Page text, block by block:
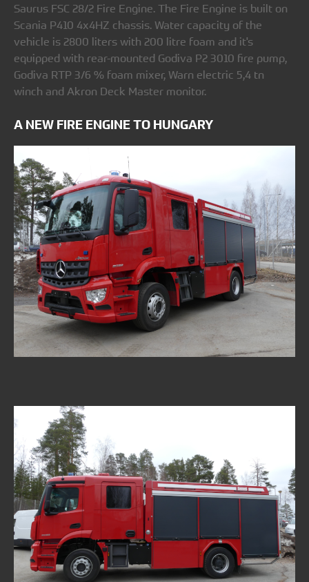
Saurus FSC 28/2 Fire Engine. The Fire Engine is built on
Scania P410 4x4HZ chassis. Water capacity of the
vehicle is 2800 liters with 200 litre foam and it's
equipped with rear-mounted Godiva P2 3010 fire pump,
Godiva RTP 3/6 % foam mixer, Warn electric 5,4 tn
winch and Akron Deck Master monitor.
A NEW FIRE ENGINE TO HUNGARY